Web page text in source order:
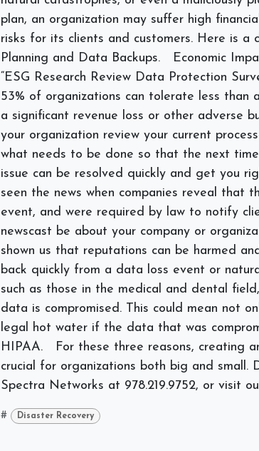
plan, an organization may suffer high
risks for its clients and customers. Here is
Planning and Data Backups.
Economic
“ESG Research Review Data Protection
53% of organizations can tolerate less than
a significant revenue loss or other adverse
your organization review your current
what needs to be done so that the next
issue can be resolved quickly and get you
seen the news when companies reveal that
event, and were required by law to notify
newscast be about your company or
shown us that reputations can be harmed
back quickly from a data loss event or
such as those in the medical and dental
data is compromised. This could mean not
legal hot water if the data that was
HIPAA.
For these three reasons, creating
crucial for organizations both big and small.
Spectra Networks at 978.219.9752, or visit
# Disaster Recovery